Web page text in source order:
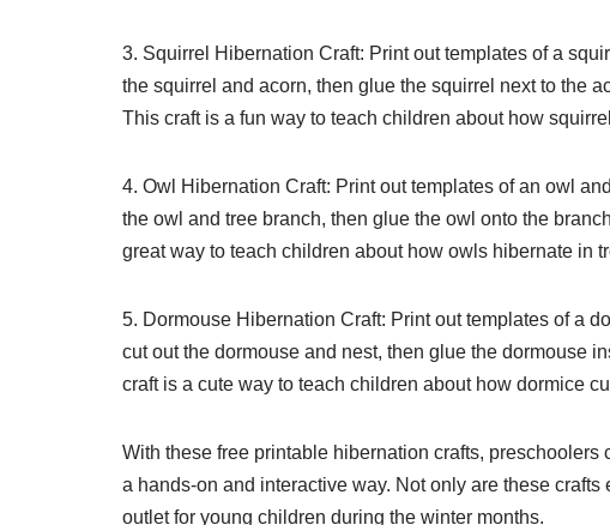
3. Squirrel Hibernation Craft: Print out templates of a
the squirrel and acorn, then glue the squirrel next to the
This craft is a fun way to teach children about how
4. Owl Hibernation Craft: Print out templates of an owl
the owl and tree branch, then glue the owl onto the
great way to teach children about how owls hibernate in
5. Dormouse Hibernation Craft: Print out templates of a
cut out the dormouse and nest, then glue the dormouse
craft is a cute way to teach children about how dormice
With these free printable hibernation crafts,
a hands-on and interactive way. Not only are these
outlet for young children during the winter months.